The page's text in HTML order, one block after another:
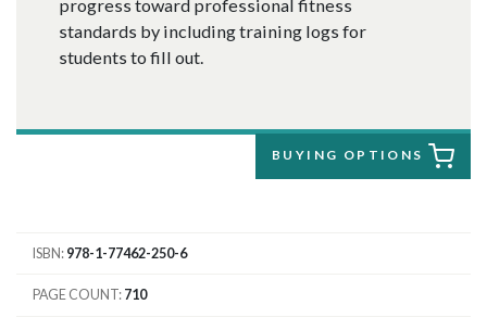
progress toward professional fitness
standards by including training logs for
students to fill out.
BUYING OPTIONS
ISBN 978-1-77462-250-6
PAGE COUNT 710